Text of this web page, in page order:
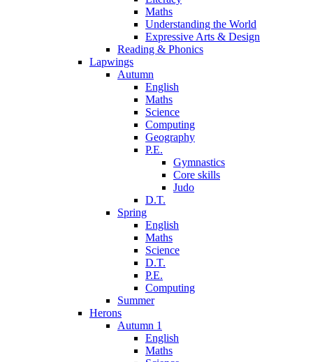
Maths
Understanding the World
Expressive Arts & Design
Reading & Phonics
Lapwings
Autumn
English
Maths
Science
Computing
Geography
P.E.
Gymnastics
Core skills
Judo
D.T.
Spring
English
Maths
Science
D.T.
P.E.
Computing
Summer
Herons
Autumn 1
English
Maths